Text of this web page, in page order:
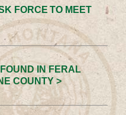
FORCE TO MEET
IN FERAL
COUNTY >